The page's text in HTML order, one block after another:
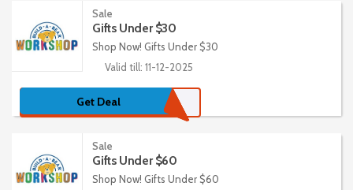
Sale
Gifts Under $30
Shop Now! Gifts Under $30
Valid till: 11-12-2025
Get Deal
Sale
Gifts Under $60
Shop Now! Gifts Under $60